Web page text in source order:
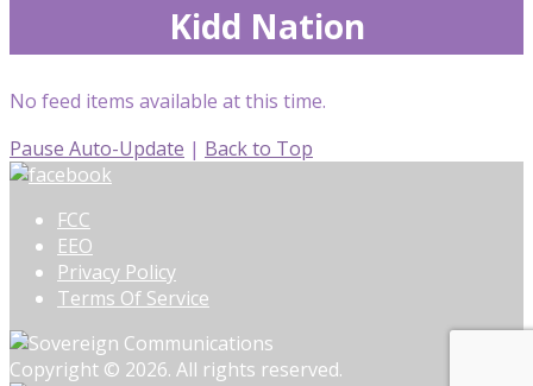
Kidd Nation
No feed items available at this time.
Pause Auto-Update | Back to Top
FCC
EEO
Privacy Policy
Terms Of Service
Copyright © 2026. All rights reserved.